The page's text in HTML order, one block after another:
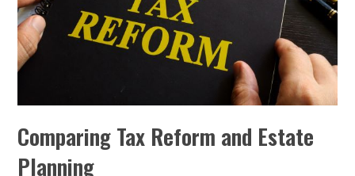
Comparing Tax Reform and Estate
Planning